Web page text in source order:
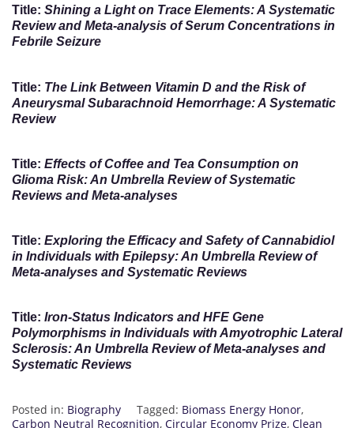
Title: Shining a Light on Trace Elements: A Systematic
Review and Meta-analysis of Serum Concentrations in
Febrile Seizure
Title: The Link Between Vitamin D and the Risk of
Aneurysmal Subarachnoid Hemorrhage: A Systematic
Review
Title: Effects of Coffee and Tea Consumption on
Glioma Risk: An Umbrella Review of Systematic
Reviews and Meta-analyses
Title: Exploring the Efficacy and Safety of Cannabidiol
in Individuals with Epilepsy: An Umbrella Review of
Meta-analyses and Systematic Reviews
Title: Iron-Status Indicators and HFE Gene
Polymorphisms in Individuals with Amyotrophic Lateral
Sclerosis: An Umbrella Review of Meta-analyses and
Systematic Reviews
Posted in: Biography Tagged: Biomass Energy Honor,
Carbon Neutral Recognition, Circular Economy Prize, Clean